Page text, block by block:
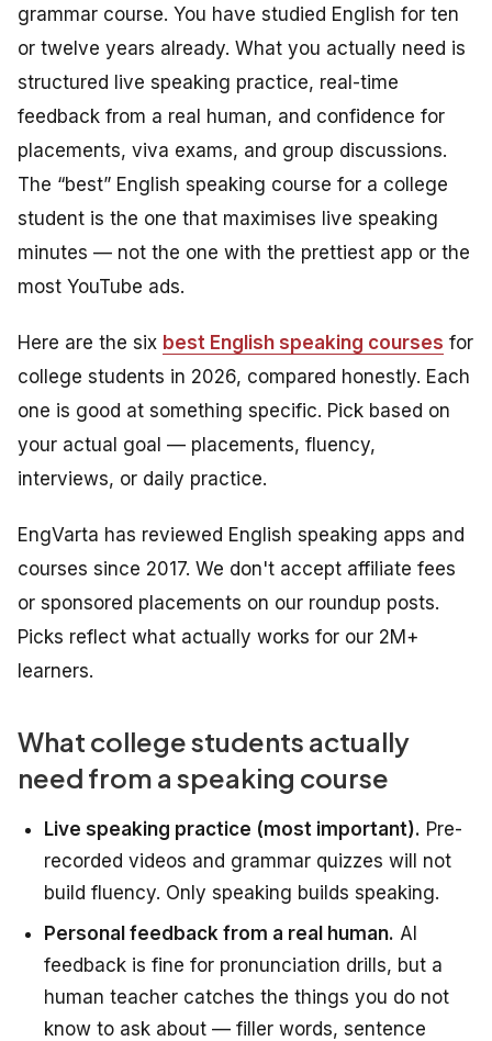
grammar course. You have studied English for ten
or twelve years already. What you actually need is
structured live speaking practice, real-time
feedback from a real human, and confidence for
placements, viva exams, and group discussions.
The “best” English speaking course for a college
student is the one that maximises live speaking
minutes — not the one with the prettiest app or the
most YouTube ads.
Here are the six best English speaking courses for
college students in 2026, compared honestly. Each
one is good at something specific. Pick based on
your actual goal — placements, fluency,
interviews, or daily practice.
EngVarta has reviewed English speaking apps and
courses since 2017. We don't accept affiliate fees
or sponsored placements on our roundup posts.
Picks reflect what actually works for our 2M+
learners.
What college students actually
need from a speaking course
Live speaking practice (most important). Pre-
recorded videos and grammar quizzes will not
build fluency. Only speaking builds speaking.
Personal feedback from a real human. AI
feedback is fine for pronunciation drills, but a
human teacher catches the things you do not
know to ask about — filler words, sentence